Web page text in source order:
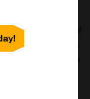
Type II diabetes.
and peripheral
which results
It acts as
mass and
it